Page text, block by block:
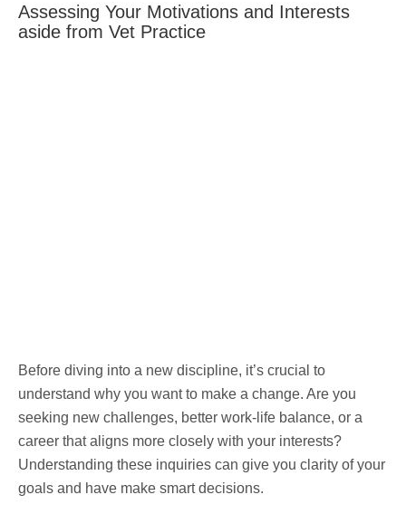
Assessing Your Motivations and Interests
aside from Vet Practice
Before diving into a new discipline, it’s crucial to
understand why you want to make a change. Are you
seeking new challenges, better work-life balance, or a
career that aligns more closely with your interests?
Understanding these inquiries can give you clarity of your
goals and have make smart decisions.